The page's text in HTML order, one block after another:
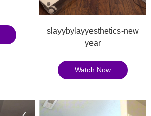
slayybylayyesthetics-new
year
Watch Now